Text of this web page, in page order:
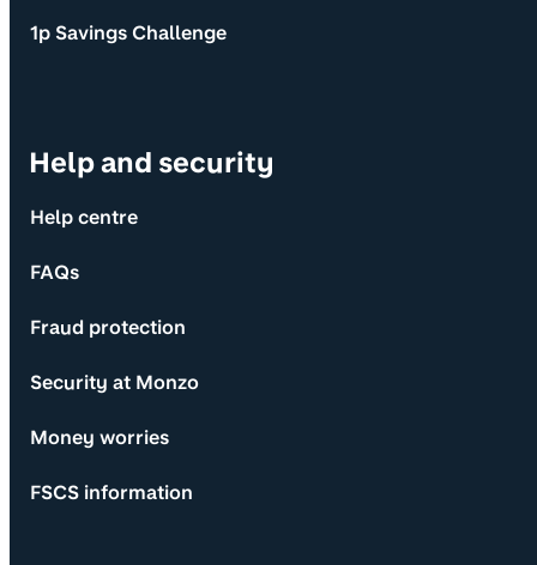
1p Savings Challenge
Help and security
Help centre
FAQs
Fraud protection
Security at Monzo
Money worries
FSCS information